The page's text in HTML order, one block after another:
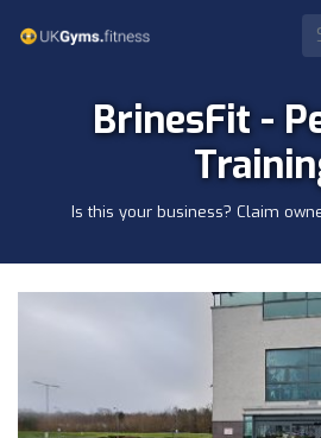
BrinesFit -
Is this your business? Claim